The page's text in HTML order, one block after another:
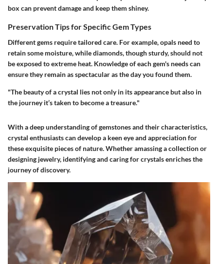
box can prevent damage and keep them shiney.
Preservation Tips for Specific Gem Types
Different gems require tailored care. For example, opals need to
retain some moisture, while diamonds, though sturdy, should not
be exposed to extreme heat. Knowledge of each gem's needs can
ensure they remain as spectacular as the day you found them.
"The beauty of a crystal lies not only in its appearance but also in
the journey it’s taken to become a treasure."
With a deep understanding of gemstones and their characteristics,
crystal enthusiasts can develop a keen eye and appreciation for
these exquisite pieces of nature. Whether amassing a collection or
designing jewelry, identifying and caring for crystals enriches the
journey of discovery.